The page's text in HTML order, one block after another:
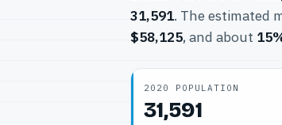
31,591. The estimated
$58,125, and about
2020 POPULATION
31,591